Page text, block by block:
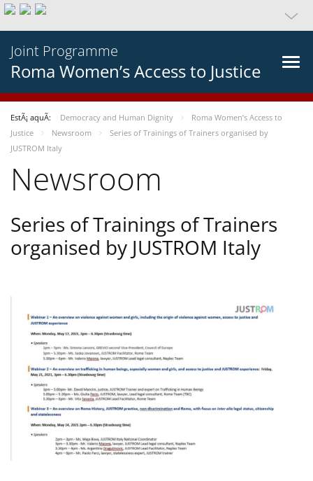
Joint Programme
Roma Women’s Access to Justice
EstÃ¡ aquÃ­: Democracy and Human Dignity
Roma Women’s Access to
Justice
Newsroom
Series of Trainings of Trainers organised by
JUSTROM Italy
Newsroom
Series of Trainings of Trainers
organised by JUSTROM Italy